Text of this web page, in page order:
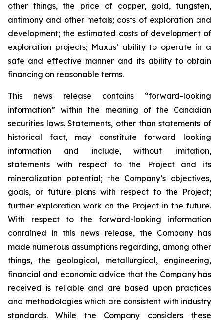
other things, the price of copper, gold, tungsten,
antimony and other metals; costs of exploration and
development; the estimated costs of development of
exploration projects; Maxus’ ability to operate in a
safe and effective manner and its ability to obtain
financing on reasonable terms.
This news release contains “forward-looking
information” within the meaning of the Canadian
securities laws. Statements, other than statements of
historical fact, may constitute forward looking
information and include, without limitation,
statements with respect to the Project and its
mineralization potential; the Company’s objectives,
goals, or future plans with respect to the Project;
further exploration work on the Project in the future.
With respect to the forward-looking information
contained in this news release, the Company has
made numerous assumptions regarding, among other
things, the geological, metallurgical, engineering,
financial and economic advice that the Company has
received is reliable and are based upon practices
and methodologies which are consistent with industry
standards. While the Company considers these